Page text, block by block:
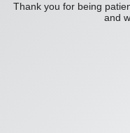
Thank you for being
and